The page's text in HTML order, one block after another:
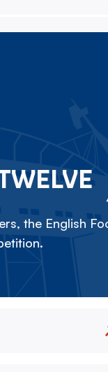
the English